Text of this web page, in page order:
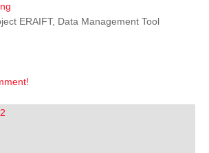
ERAIFT, Data Management Tool